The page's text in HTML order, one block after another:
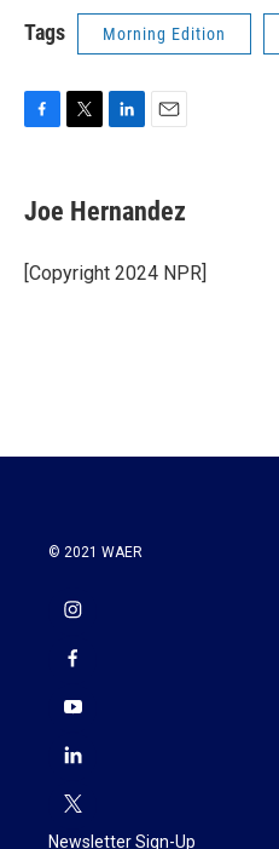
Tags Morning Edition
e
b
o
k
t
t
r
k
e
I
i
l
Joe Hernandez
[Copyright 2024 NPR]
© 2021 WAER
Newsletter Sign-Up